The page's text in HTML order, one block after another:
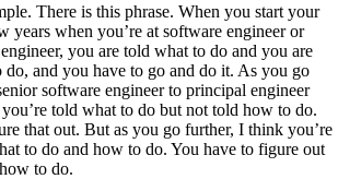
There is this phrase. When you start your
years when you’re at software engineer or
you are told what to do and you are
do, and you have to go and do it. As you go
software engineer to principal engineer
told what to do but not told how to do.
that out. But as you go further, I think you’re
to do and how to do. You have to figure out
to do.